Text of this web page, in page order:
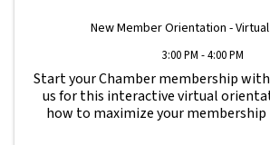
New Member Orientation -
3:00 PM - 4:00 PM
Start your Chamber membership
us for this interactive virtual
how to maximize your membership